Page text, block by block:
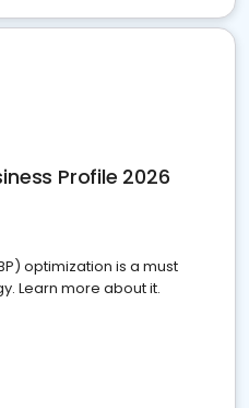
Profile 2026
optimization is a must
Learn more about it.